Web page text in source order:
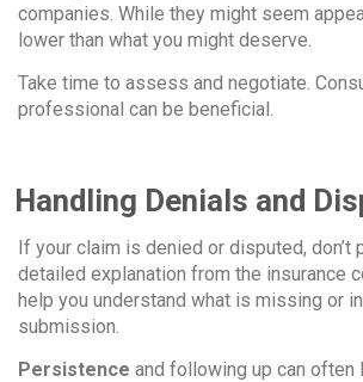
companies. While they might seem
lower than what you might deserve.
Take time to assess and negotiate.
professional can be beneficial.
Handling Denials and
If your claim is denied or disputed, don’t
detailed explanation from the insurance
help you understand what is missing or
submission.
Persistence and following up can often